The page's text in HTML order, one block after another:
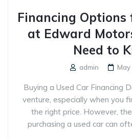
Financing Options
at Edward
Need to
admin May
Buying a Used Car Financing
venture, especially when you
the right price. However,
purchasing a used car can